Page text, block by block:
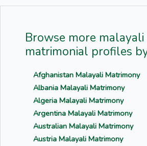
Browse more malayali
matrimonial profiles
Afghanistan Malayali Matrimony
Albania Malayali Matrimony
Algeria Malayali Matrimony
Argentina Malayali Matrimony
Australian Malayali Matrimony
Austria Malayali Matrimony